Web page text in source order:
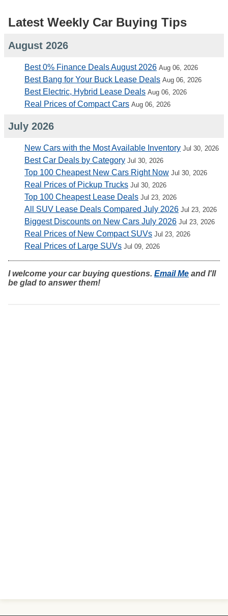
Latest Weekly Car Buying Tips
August 2026
Best 0% Finance Deals August 2026 Aug 06, 2026
Best Bang for Your Buck Lease Deals Aug 06, 2026
Best Electric, Hybrid Lease Deals Aug 06, 2026
Real Prices of Compact Cars Aug 06, 2026
July 2026
New Cars with the Most Available Inventory Jul 30, 2026
Best Car Deals by Category Jul 30, 2026
Top 100 Cheapest New Cars Right Now Jul 30, 2026
Real Prices of Pickup Trucks Jul 30, 2026
Top 100 Cheapest Lease Deals Jul 23, 2026
All SUV Lease Deals Compared July 2026 Jul 23, 2026
Biggest Discounts on New Cars July 2026 Jul 23, 2026
Real Prices of New Compact SUVs Jul 23, 2026
Real Prices of Large SUVs Jul 09, 2026
I welcome your car buying questions. Email Me and I'll
be glad to answer them!